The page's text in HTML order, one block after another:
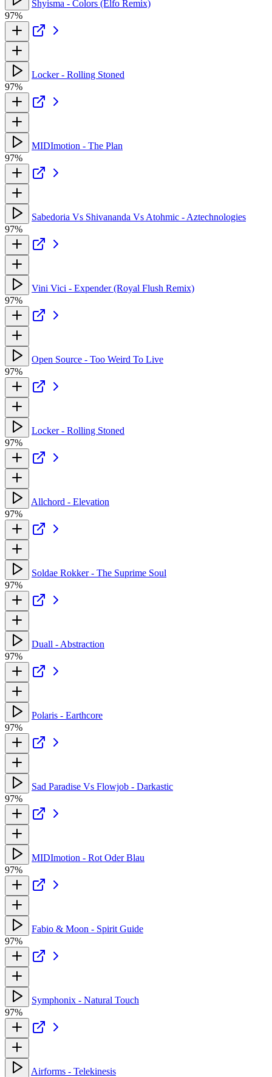
Shyisma - Colors (Elfo Remix)
97%
Locker - Rolling Stoned
97%
MIDImotion - The Plan
97%
Sabedoria Vs Shivananda Vs Atohmic - Aztechnologies
97%
Vini Vici - Expender (Royal Flush Remix)
97%
Open Source - Too Weird To Live
97%
Locker - Rolling Stoned
97%
Allchord - Elevation
97%
Soldae Rokker - The Suprime Soul
97%
Duall - Abstraction
97%
Polaris - Earthcore
97%
Sad Paradise Vs Flowjob - Darkastic
97%
MIDImotion - Rot Oder Blau
97%
Fabio & Moon - Spirit Guide
97%
Symphonix - Natural Touch
97%
Airforms - Telekinesis